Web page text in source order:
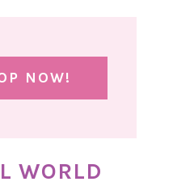
NOW!
WORLD